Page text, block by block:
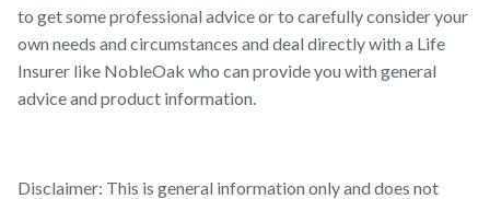
to get some professional advice or to carefully consider your
own needs and circumstances and deal directly with a Life
Insurer like NobleOak who can provide you with general
advice and product information.
Disclaimer: This is general information only and does not